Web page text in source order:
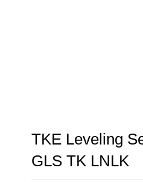
TKE Leveling
GLS TK LNLK